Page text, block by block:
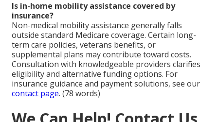
Is in-home mobility assistance covered by
insurance?
Non-medical mobility assistance generally falls
outside standard Medicare coverage. Certain long-
term care policies, veterans benefits, or
supplemental plans may contribute toward costs.
Consultation with knowledgeable providers clarifies
eligibility and alternative funding options. For
insurance guidance and payment solutions, see our
contact page. (78 words)